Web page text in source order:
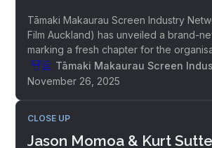
Tāmaki Makaurau Screen Industry
Film Auckland) has unveiled a brand-
marking a fresh chapter for the
Tāmaki Makaurau Screen
November 26, 2025
CLOSE UP
Jason Momoa & Kurt